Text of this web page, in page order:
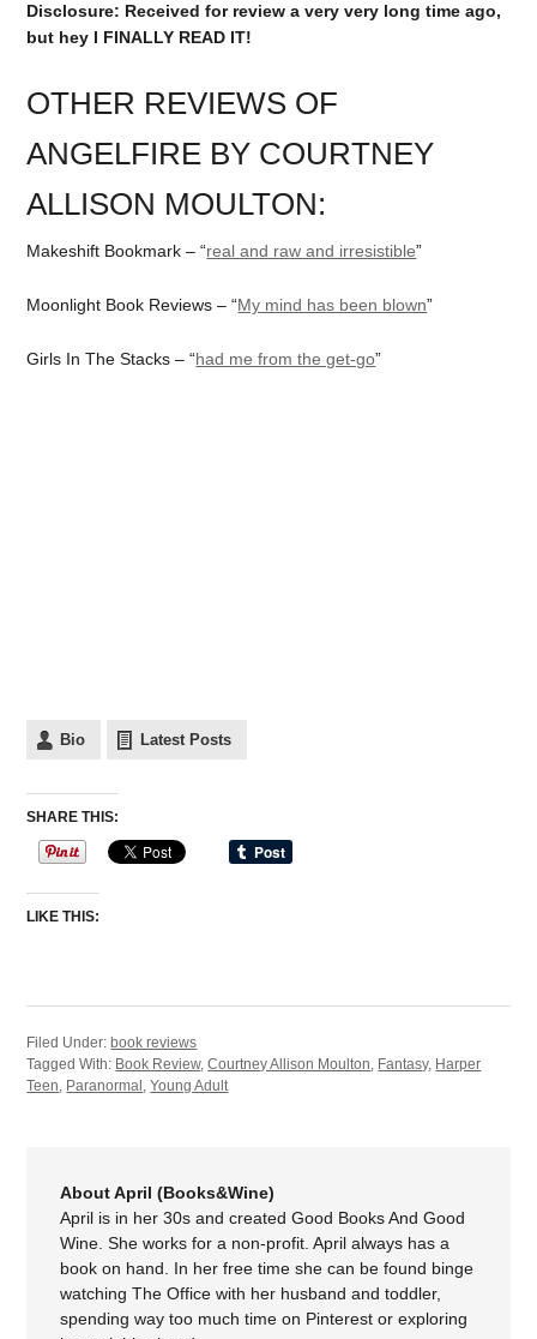
Disclosure: Received for review a very very long time ago,
but hey I FINALLY READ IT!
OTHER REVIEWS OF
ANGELFIRE BY COURTNEY
ALLISON MOULTON:
Makeshift Bookmark – “real and raw and irresistible”
Moonlight Book Reviews – “My mind has been blown”
Girls In The Stacks – “had me from the get-go”
Bio Latest Posts
SHARE THIS:
LIKE THIS:
Filed Under: book reviews
Tagged With: Book Review,Courtney Allison Moulton, Fantasy, Harper
Teen, Paranormal ,Young Adult
About April (Books&Wine)
April is in her 30s and created Good Books And Good
Wine. She works for a non-profit. April always has a
book on hand. In her free time she can be found binge
watching The Office with her husband and toddler,
spending way too much time on Pinterest or exploring